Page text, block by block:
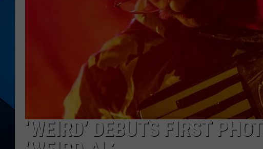
‘WEIRD’ DEBUTS FIRST